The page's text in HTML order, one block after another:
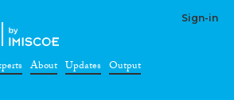
Sign-in
About Updates Output